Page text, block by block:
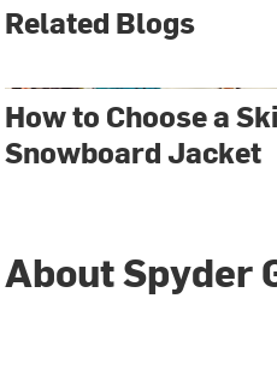
Related Blogs
How to Choose a
Snowboard Jacket
About Spyder